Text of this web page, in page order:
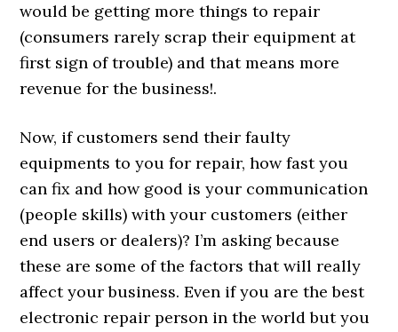
would be getting more things to repair
(consumers rarely scrap their equipment at
first sign of trouble) and that means more
revenue for the business!.
Now, if customers send their faulty
equipments to you for repair, how fast you
can fix and how good is your communication
(people skills) with your customers (either
end users or dealers)? I’m asking because
these are some of the factors that will really
affect your business. Even if you are the best
electronic repair person in the world but you